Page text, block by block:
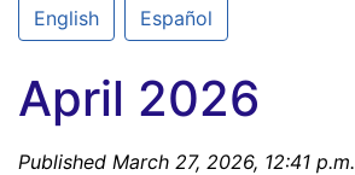
English Español
April 2026
Published March 27, 2026, 12:41 p.m.